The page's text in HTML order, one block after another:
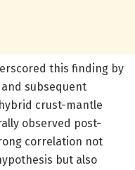
this finding by
subsequent
crust-mantle
observed post-
correlation not
but also